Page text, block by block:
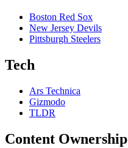
Boston Red Sox
New Jersey Devils
Pittsburgh Steelers
Tech
Ars Technica
Gizmodo
TLDR
Content Ownership